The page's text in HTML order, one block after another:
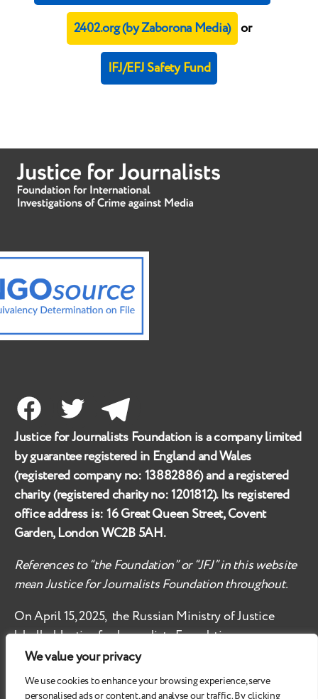
We value your privacy
We use cookies to enhance your browsing experience, serve
personalised ads or content, and analyse our traffic. By clicking
2402.org (by Zaborona Media) or
IFJ/EFJ Safety Fund
FacebookTwitter Telegram
Justice for Journalists Foundation is a company limited
by guarantee registered in England and Wales
(registered company no:13882886) and a registered
charity (registered charity no:1201812). Its registered
office address is:16 Great Queen Street, Covent
Garden, London WC2B 5AH.
References to “the Foundation” or “JFJ” in this website
mean Justice for Journalists Foundation throughout.
On April 15, 2025, the Russian Ministry of Justice
labelledJustice for Journalists Foundation an
‘undesirable organisation’ in the territory of the
Russian Federation.